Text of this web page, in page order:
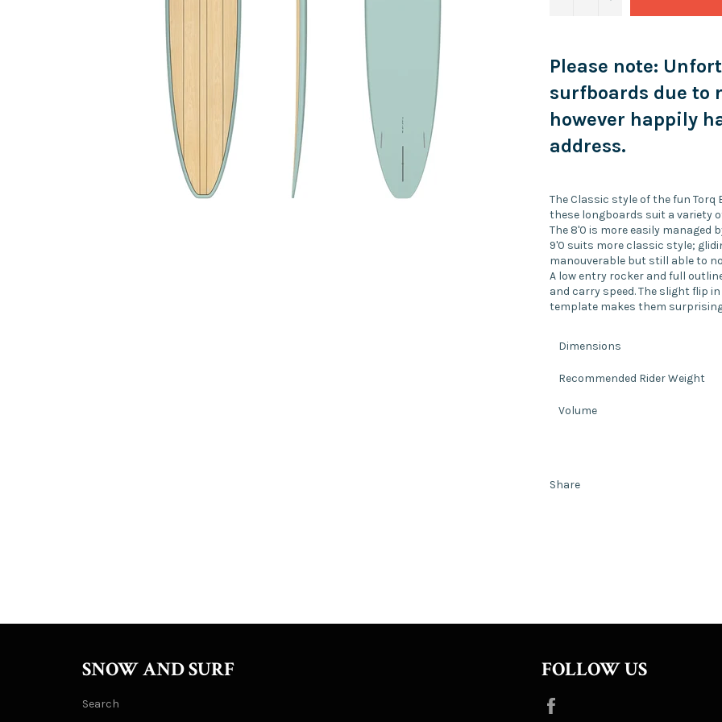
Please note:
surfboards due to
however happily
address.
The Classic style of the fun Torq
these longboards suit a variety
The 8'0 is more easily managed
9'0 suits more classic style;
manouverable but still able to
A low entry rocker and full
and carry speed. The slight flip
template makes them
Dimensions
Recommended Rider Weight
Volume
Share
SNOW AND SURF
Search
FOLLOW US